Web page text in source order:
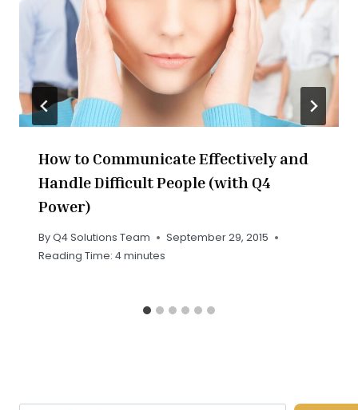
How to Communicate Effectively and
Handle Difficult People (with Q4
Power)
ByQ4 Solutions Team
September 29, 2015
Reading Time: 4minutes